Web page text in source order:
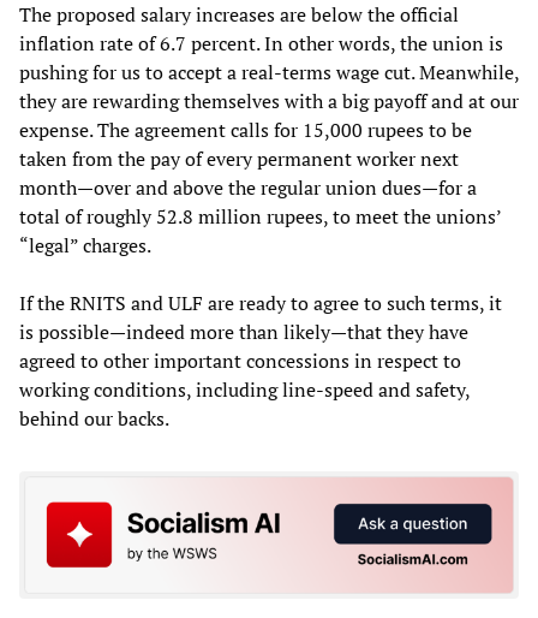
The proposed salary increases are below the official
inflation rate of 6.7 percent. In other words, the union is
pushing for us to accept a real-terms wage cut. Meanwhile,
they are rewarding themselves with a big payoff and at our
expense. The agreement calls for 15,000 rupees to be
taken from the pay of every permanent worker next
month—over and above the regular union dues—for a
total of roughly 52.8 million rupees, to meet the unions’
“legal” charges.
If the RNITS and ULF are ready to agree to such terms, it
is possible—indeed more than likely—that they have
agreed to other important concessions in respect to
working conditions, including line-speed and safety,
behind our backs.